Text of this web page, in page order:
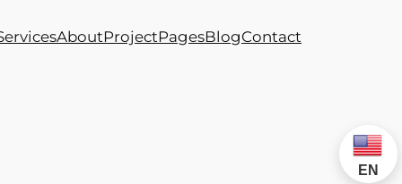
AboutProjectPagesBlogContact
EN